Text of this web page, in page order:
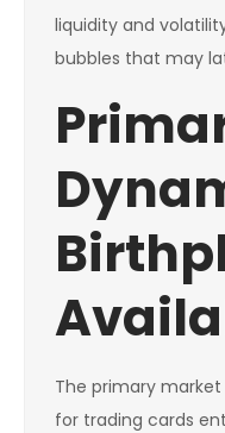
liquidity and
bubbles that may
The primary
for trading cards